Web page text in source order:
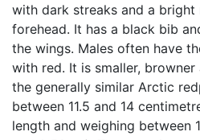
with dark streaks and a
forehead. It has a black bib
the wings. Males often have
with red. It is smaller,
the generally similar Arctic
between 11.5 and 14
length and weighing between